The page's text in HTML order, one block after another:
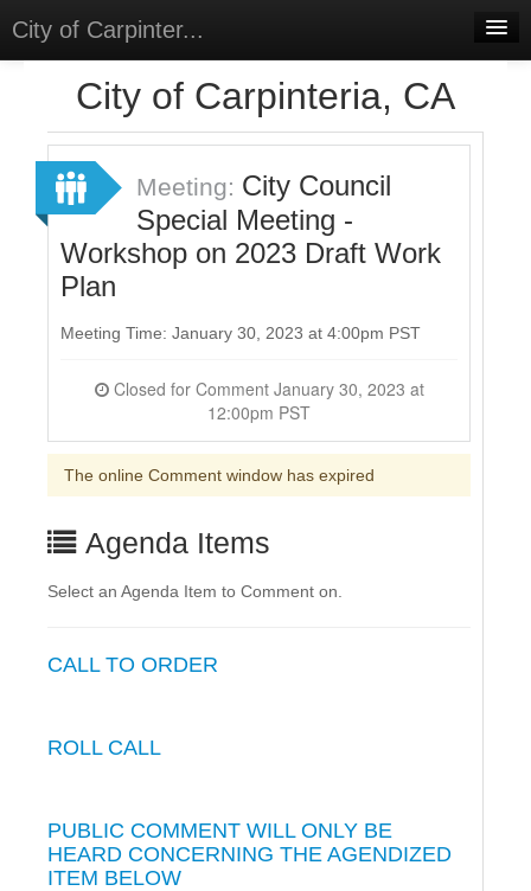
City of Carpinter...
Select Language
Sign In
Sign Up
City of Carpinteria, CA
Meeting: City Council
Special Meeting -
Workshop on 2023 Draft Work
Plan
Meeting Time: January 30, 2023 at 4:00pm PST
Closed for Comment January 30, 2023 at
12:00pm PST
The online Comment window has expired
Agenda Items
Select an Agenda Item to Comment on.
CALL TO ORDER
ROLL CALL
PUBLIC COMMENT WILL ONLY BE
HEARD CONCERNING THE AGENDIZED
ITEM BELOW